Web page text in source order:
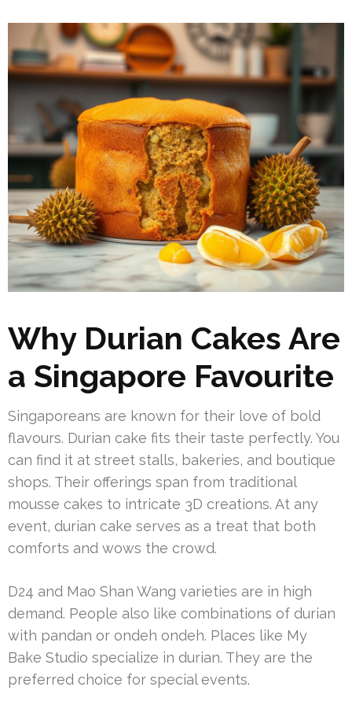
Why Durian Cakes Are
a Singapore Favourite
Singaporeans are known for their love of bold
flavours. Durian cake fits their taste perfectly. You
can find it at street stalls, bakeries, and boutique
shops. Their offerings span from traditional
mousse cakes to intricate 3D creations. At any
event, durian cake serves as a treat that both
comforts and wows the crowd.
D24 and Mao Shan Wang varieties are in high
demand. People also like combinations of durian
with pandan or ondeh ondeh. Places like My
Bake Studio specialize in durian. They are the
preferred choice for special events.